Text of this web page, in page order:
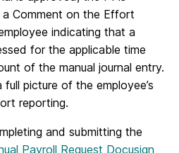
Comment on the Effort
indicating that a
for the applicable time
of the manual journal entry.
picture of the employee’s
reporting.
and submitting the
Payroll Request Docusign